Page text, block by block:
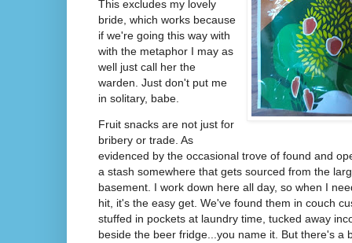
This excludes my lovely
bride, which works because
if we're going this way with
with the metaphor I may as
well just call her the
warden. Just don't put me
in solitary, babe.
Fruit snacks are not just for
bribery or trade. As
evidenced by the occasional trove of found and
a stash somewhere that gets sourced from the
basement. I work down here all day, so when I
hit, it's the easy get. We've found them in couch
stuffed in pockets at laundry time, tucked away
beside the beer fridge...you name it. But there's a